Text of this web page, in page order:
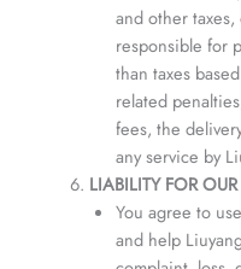
and other
responsible for
than taxes
related
fees, the
any service by
LIABILITY FOR
You agree to
and help